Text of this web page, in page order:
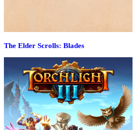
The Elder Scrolls: Blades